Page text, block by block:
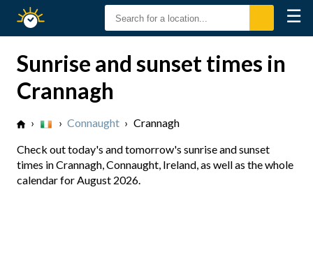
Sunset
☰
Sunrise and sunset times in
Crannagh
› › Connaught › Crannagh
Check out today's and tomorrow's sunrise and sunset
times in Crannagh, Connaught, Ireland, as well as the whole
calendar for August 2026.